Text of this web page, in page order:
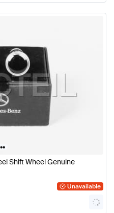
••
Shift Wheel Genuine
Unavailable